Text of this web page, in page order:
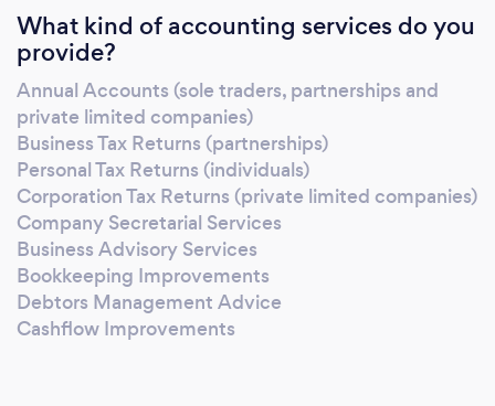
What kind of accounting services do you
provide?
Annual Accounts (sole traders, partnerships and
private limited companies)
Business Tax Returns (partnerships)
Personal Tax Returns (individuals)
Corporation Tax Returns (private limited companies)
Company Secretarial Services
Business Advisory Services
Bookkeeping Improvements
Debtors Management Advice
Cashflow Improvements